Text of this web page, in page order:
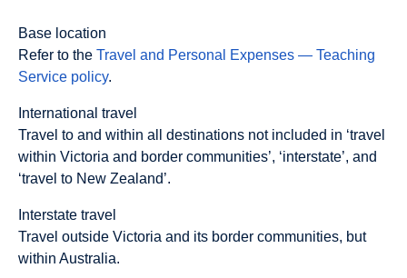
Base location
Refer to the Travel and Personal Expenses — Teaching
Service policy.
International travel
Travel to and within all destinations not included in ‘travel
within Victoria and border communities’, ‘interstate’, and
‘travel to New Zealand’.
Interstate travel
Travel outside Victoria and its border communities, but
within Australia.